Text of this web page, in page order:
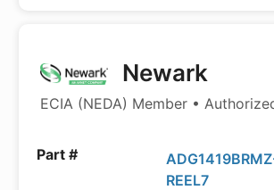
Newark
ECIA (NEDA) Member •
REEL7